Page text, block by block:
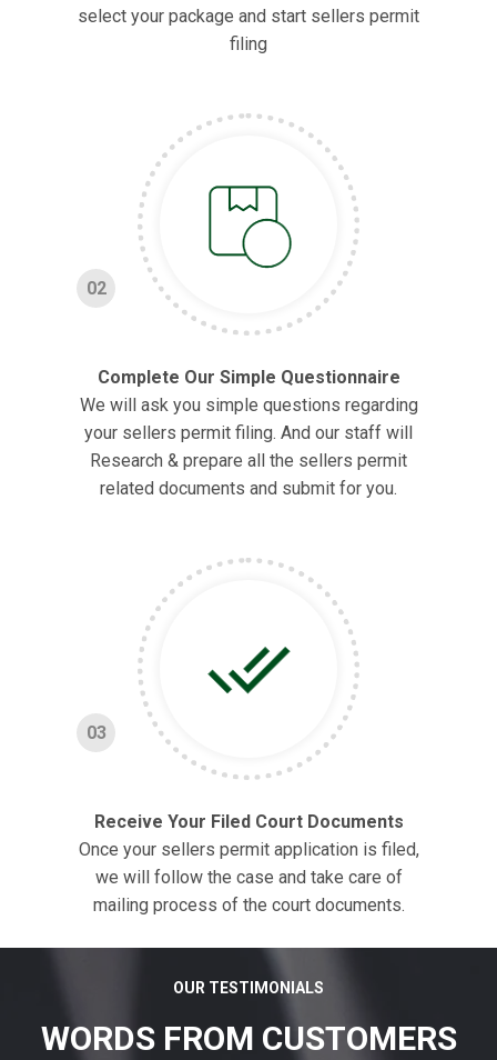
select your package and start sellers permit
filing
02
Complete Our Simple Questionnaire
We will ask you simple questions regarding
your sellers permit filing. And our staff will
Research & prepare all the sellers permit
related documents and submit for you.
03
Receive Your Filed Court Documents
Once your sellers permit application is filed,
we will follow the case and take care of
mailing process of the court documents.
OUR TESTIMONIALS
WORDS FROM CUSTOMERS